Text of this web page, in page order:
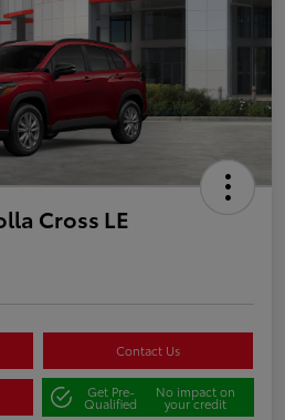
Cross LE
Contact Us
Get Pre-
Qualified
No impact on
your credit